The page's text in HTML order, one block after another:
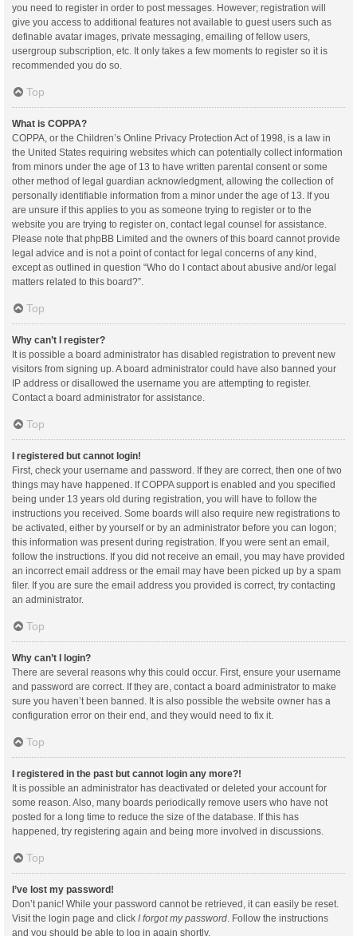
you need to register in order to post messages. However; registration will
give you access to additional features not available to guest users such as
definable avatar images, private messaging, emailing of fellow users,
usergroup subscription, etc. It only takes a few moments to register so it is
recommended you do so.
Top
What is COPPA?
COPPA, or the Children’s Online Privacy Protection Act of 1998, is a law in
the United States requiring websites which can potentially collect information
from minors under the age of 13 to have written parental consent or some
other method of legal guardian acknowledgment, allowing the collection of
personally identifiable information from a minor under the age of 13. If you
are unsure if this applies to you as someone trying to register or to the
website you are trying to register on, contact legal counsel for assistance.
Please note that phpBB Limited and the owners of this board cannot provide
legal advice and is not a point of contact for legal concerns of any kind,
except as outlined in question “Who do I contact about abusive and/or legal
matters related to this board?”.
Top
Why can’t I register?
It is possible a board administrator has disabled registration to prevent new
visitors from signing up. A board administrator could have also banned your
IP address or disallowed the username you are attempting to register.
Contact a board administrator for assistance.
Top
I registered but cannot login!
First, check your username and password. If they are correct, then one of two
things may have happened. If COPPA support is enabled and you specified
being under 13 years old during registration, you will have to follow the
instructions you received. Some boards will also require new registrations to
be activated, either by yourself or by an administrator before you can logon;
this information was present during registration. If you were sent an email,
follow the instructions. If you did not receive an email, you may have provided
an incorrect email address or the email may have been picked up by a spam
filer. If you are sure the email address you provided is correct, try contacting
an administrator.
Top
Why can’t I login?
There are several reasons why this could occur. First, ensure your username
and password are correct. If they are, contact a board administrator to make
sure you haven’t been banned. It is also possible the website owner has a
configuration error on their end, and they would need to fix it.
Top
I registered in the past but cannot login any more?!
It is possible an administrator has deactivated or deleted your account for
some reason. Also, many boards periodically remove users who have not
posted for a long time to reduce the size of the database. If this has
happened, try registering again and being more involved in discussions.
Top
I’ve lost my password!
Don’t panic! While your password cannot be retrieved, it can easily be reset.
Visit the login page and click I forgot my password . Follow the instructions
and you should be able to log in again shortly.